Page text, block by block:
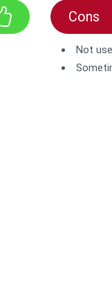
Cons
Not